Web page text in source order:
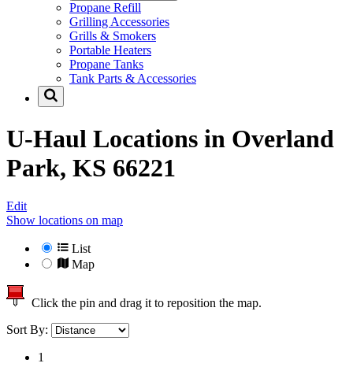
Propane Refill
Grilling Accessories
Grills & Smokers
Portable Heaters
Propane Tanks
Tank Parts & Accessories
U-Haul Locations in Overland
Park, KS 66221
Edit
Show locations on map
List
Map
Click the pin and drag it to reposition the map.
Sort By:
1